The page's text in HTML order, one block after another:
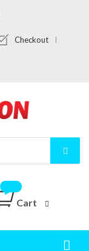
Checkout
Cart